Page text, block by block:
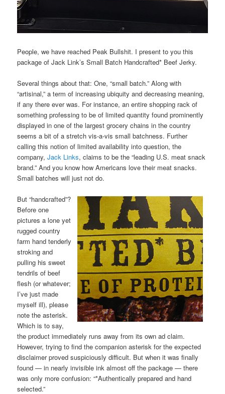
People, we have reached Peak Bullshit. I present to you this
package of Jack Link’s Small Batch Handcrafted* Beef Jerky.
Several things about that: One, “small batch.” Along with
“artisinal,” a term of increasing ubiquity and decreasing meaning,
if any there ever was. For instance, an entire shopping rack of
something professing to be of limited quantity found prominently
displayed in one of the largest grocery chains in the country
seems a bit of a stretch vis-a-vis small batchness. Further
calling this notion of limited availability into question, the
company,Jack Links, claims to be the “leading U.S. meat snack
brand.” And you know how Americans love their meat snacks.
Small batches will just not do.
But “handcrafted”?
Before one
pictures a lone yet
rugged country
farm hand tenderly
stroking and
pulling his sweet
tendrils of beef
flesh (or whatever;
I’ve just made
myself ill), please
note the asterisk.
Which is to say,
the product immediately runs away from its own ad claim.
However, trying to find the companion asterisk for the expected
disclaimer proved suspiciously difficult. But when it was finally
found — in nearly invisible ink almost off the package — there
was only more confusion: “*Authentically prepared and hand
selected.”